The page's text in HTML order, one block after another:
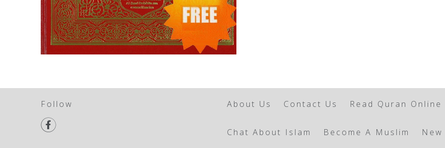
Follow

About Us Contact Us Read Quran Online
Chat About Islam Become A Muslim